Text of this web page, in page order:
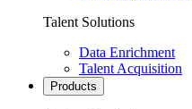
Talent Solutions
Data Enrichment
Talent Acquisition
Products